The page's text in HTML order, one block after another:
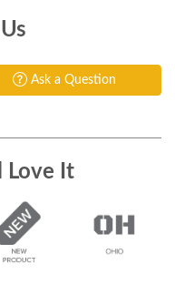
Ask a Question
Love It